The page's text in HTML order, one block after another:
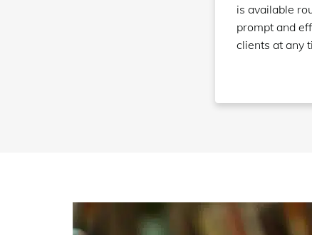
is available
prompt and
clients at any